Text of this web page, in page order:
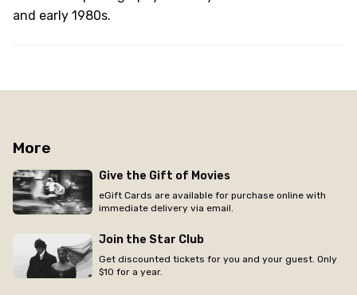
and early 1980s.
More
Give the Gift of Movies
eGift Cards are available for purchase online with
immediate delivery via email.
Join the Star Club
Get discounted tickets for you and your guest. Only
$10 for a year.